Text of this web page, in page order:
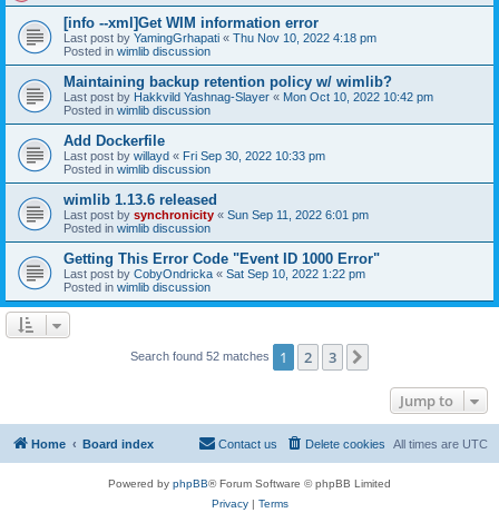
[info --xml]Get WIM information error
Last post by YamingGrhapati « Thu Nov 10, 2022 4:18 pm
Posted in wimlib discussion
Maintaining backup retention policy w/ wimlib?
Last post by Hakkvild Yashnag-Slayer « Mon Oct 10, 2022 10:42 pm
Posted in wimlib discussion
Add Dockerfile
Last post by willayd « Fri Sep 30, 2022 10:33 pm
Posted in wimlib discussion
wimlib 1.13.6 released
Last post by synchronicity « Sun Sep 11, 2022 6:01 pm
Posted in wimlib discussion
Getting This Error Code "Event ID 1000 Error"
Last post by CobyOndricka « Sat Sep 10, 2022 1:22 pm
Posted in wimlib discussion
Search found 52 matches 1 2 3
Jump to
Home Board index All times are UTC
Delete cookies
Contact us
Powered by phpBB® Forum Software © phpBB Limited
Privacy| Terms